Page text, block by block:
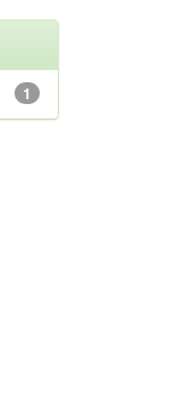
1